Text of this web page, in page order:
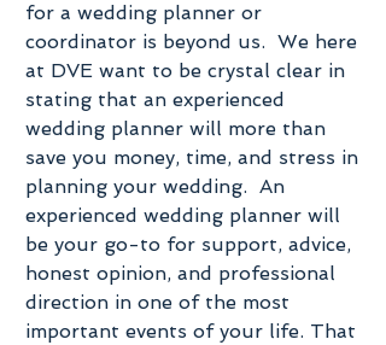
for a wedding planner or
coordinator is beyond us.  We here
at DVE want to be crystal clear in
stating that an experienced
wedding planner will more than
save you money, time, and stress in
planning your wedding.  An
experienced wedding planner will
be your go-to for support, advice,
honest opinion, and professional
direction in one of the most
important events of your life. That